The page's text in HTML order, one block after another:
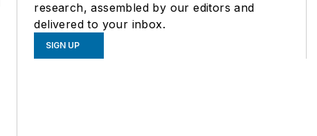
research, assembled by our editors and
delivered to your inbox.
SIGN UP